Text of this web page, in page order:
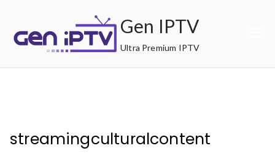
content
Gen IPTV
Ultra Premium IPTV
streamingculturalcontent